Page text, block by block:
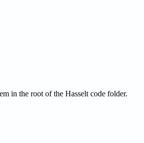
in the root of the Hasselt code folder.